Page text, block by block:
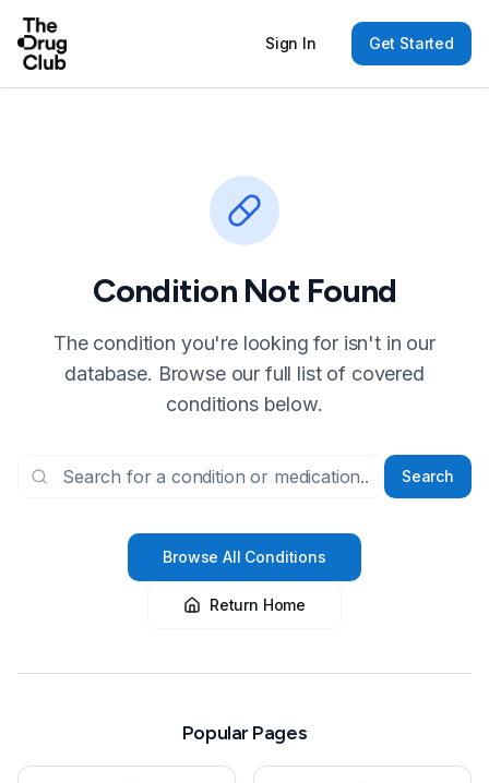
Sign In Get Started
Condition Not Found
The condition you're looking for isn't in our
database. Browse our full list of covered
conditions below.
Search
Browse All Conditions
Return Home
Popular Pages